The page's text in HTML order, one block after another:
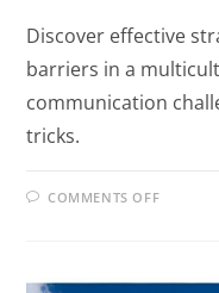
Discover effective
barriers in a
communication
tricks.
COMMENTS OFF